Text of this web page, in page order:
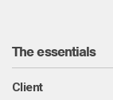
The essentials
Client